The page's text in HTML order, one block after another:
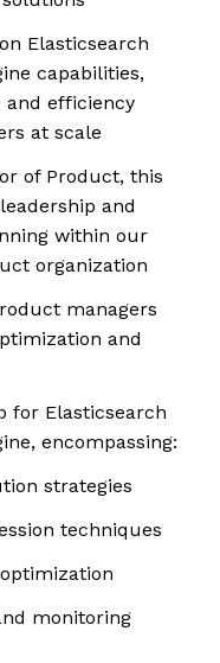
Elasticsearch
capabilities,
efficiency
at scale
of Product, this
and
within our
organization
managers
and
for Elasticsearch
encompassing:
strategies
techniques
monitoring